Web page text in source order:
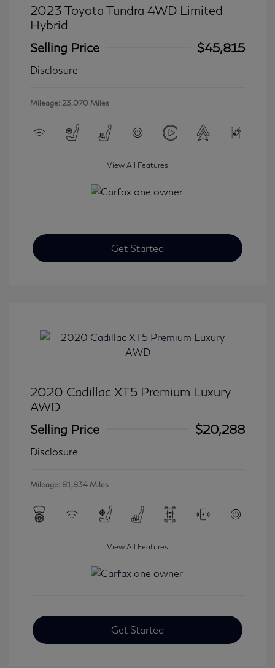
2023 Toyota Tundra 4WD Limited
Hybrid
Selling Price
$45,815
Disclosure
Mileage: 23,070 Miles
View All Features
Get Started
2020 Cadillac XT5 Premium Luxury
AWD
Selling Price
$20,288
Disclosure
Mileage: 81,834 Miles
View All Features
Get Started